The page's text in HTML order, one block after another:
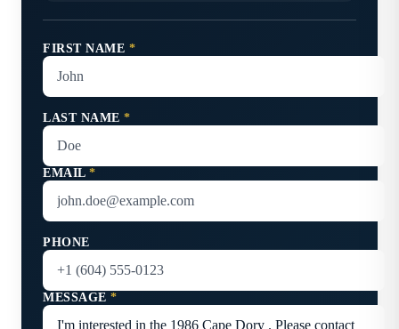
FIRST NAME *
LAST NAME *
EMAIL *
PHONE
MESSAGE *